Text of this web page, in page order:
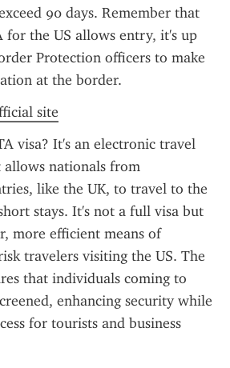
90 days. Remember that
for the US allows entry, it's up
Protection officers to make
at the border.
site
visa? It's an electronic travel
nationals from
like the UK, to travel to the
stays. It's not a full visa but
more efficient means of
travelers visiting the US. The
that individuals coming to
enhancing security while
for tourists and business